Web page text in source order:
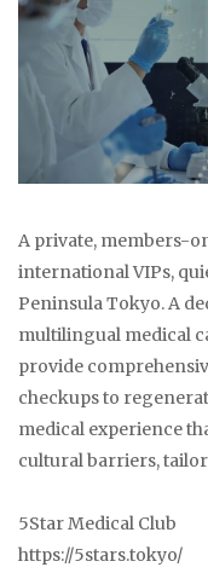
A private, members-
international VIPs,
Peninsula Tokyo. A
multilingual medical
provide
checkups to
medical experience
cultural barriers,
5Star Medical Club
https://5stars.tokyo/